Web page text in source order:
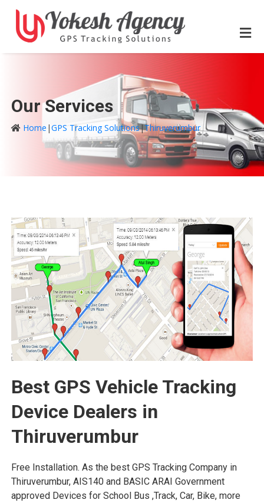
Our Services
Home |GPS Tracking Solutions|Thiruverumbur
Best GPS Vehicle Tracking
Device Dealers in
Thiruverumbur
Free Installation. As the best GPS Tracking Company in
Thiruverumbur, AIS140 and BASIC ARAI Government
approved Devices for School Bus ,Track, Car, Bike, more